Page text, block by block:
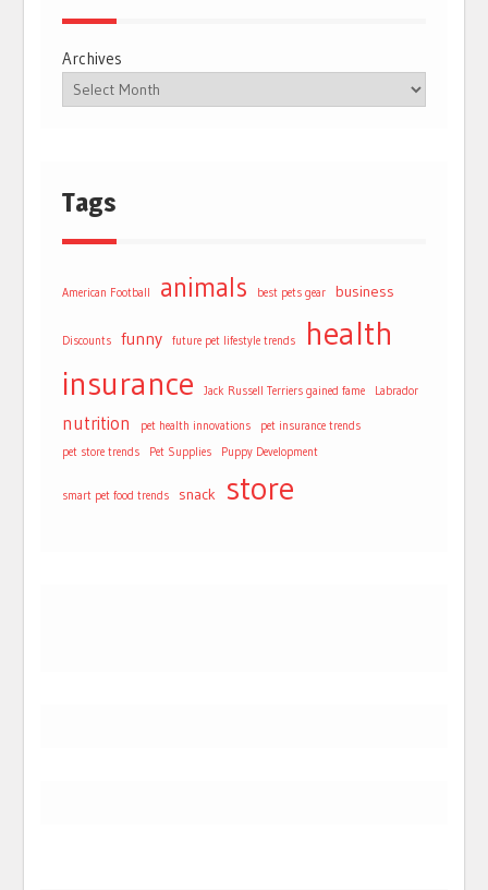
Archives
Tags
American Football animals best pets gear business
Discounts funny future pet lifestyle trends
health
insurance
Jack Russell Terriers gained fame Labrador
nutrition pet health innovations
pet insurance trends
pet store trends
Pet Supplies Puppy Development
smart pet food trends snack store